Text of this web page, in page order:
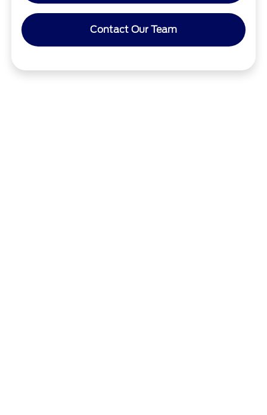
Contact Our Team